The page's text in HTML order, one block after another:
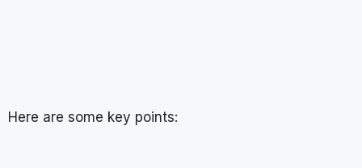
Here are some key points: